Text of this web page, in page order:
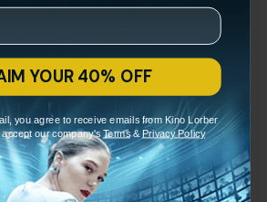
YOUR 40% OFF
you agree to receive emails from Kino Lorber
our company's Terms& Privacy Policy